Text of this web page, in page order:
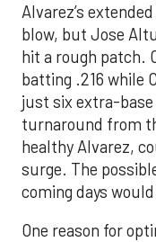
Alvarez’s
blow, but Jose
hit a rough patch.
batting .216 while
just six extra-
turnaround from
healthy Alvarez,
surge. The
coming days
One reason for